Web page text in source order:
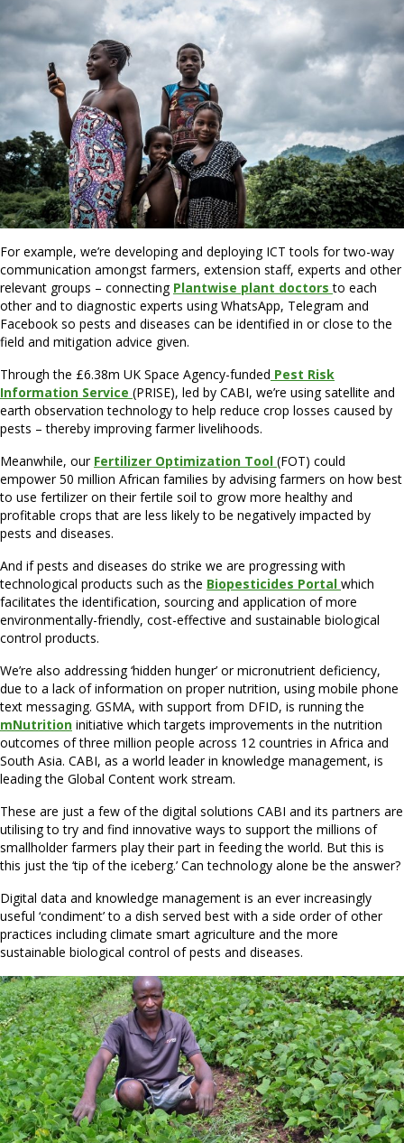
For example, we’re developing and deploying ICT tools for two-way
communication amongst farmers, extension staff, experts and other
relevant groups – connecting Plantwise plant doctorsto each
other and to diagnostic experts using WhatsApp, Telegram and
Facebook so pests and diseases can be identified in or close to the
field and mitigation advice given.
Through the £6.38m UK Space Agency-funded Pest Risk
Information Service (PRISE), led by CABI, we’re using satellite and
earth observation technology to help reduce crop losses caused by
pests – thereby improving farmer livelihoods.
Meanwhile, our Fertilizer Optimization Tool (FOT) could
empower 50 million African families by advising farmers on how best
to use fertilizer on their fertile soil to grow more healthy and
profitable crops that are less likely to be negatively impacted by
pests and diseases.
And if pests and diseases do strike we are progressing with
technological products such as the Biopesticides Portal which
facilitates the identification, sourcing and application of more
environmentally-friendly, cost-effective and sustainable biological
control products.
We’re also addressing ‘hidden hunger’ or micronutrient deficiency,
due to a lack of information on proper nutrition, using mobile phone
text messaging. GSMA, with support from DFID, is running the
mNutrition initiative which targets improvements in the nutrition
outcomes of three million people across 12 countries in Africa and
South Asia. CABI, as a world leader in knowledge management, is
leading the Global Content work stream.
These are just a few of the digital solutions CABI and its partners are
utilising to try and find innovative ways to support the millions of
smallholder farmers play their part in feeding the world. But this is
this just the ‘tip of the iceberg.’ Can technology alone be the answer?
Digital data and knowledge management is an ever increasingly
useful ‘condiment’ to a dish served best with a side order of other
practices including climate smart agriculture and the more
sustainable biological control of pests and diseases.